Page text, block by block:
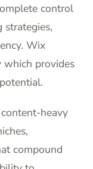
control
strategies,
Wix
which provides
heavy
compound